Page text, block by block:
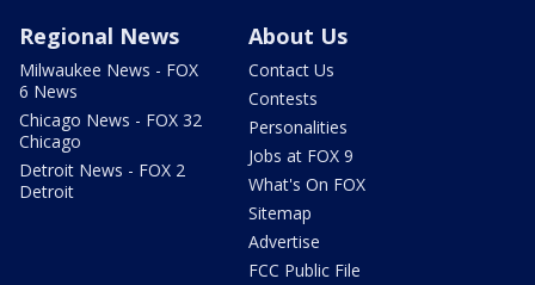
Regional News
Milwaukee News - FOX
6 News
Chicago News - FOX 32
Chicago
Detroit News - FOX 2
Detroit
About Us
Contact Us
Contests
Personalities
Jobs at FOX 9
What's On FOX
Sitemap
Advertise
FCC Public File